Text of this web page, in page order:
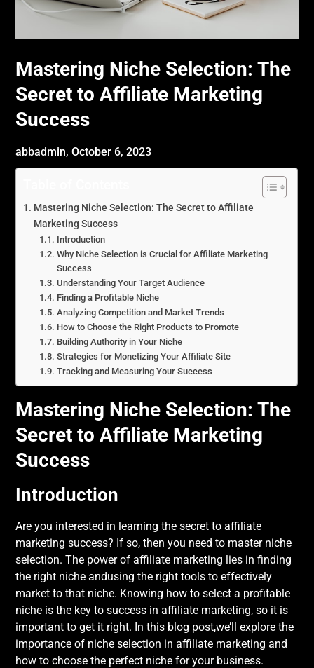
Mastering Niche Selection: The
Secret to Affiliate Marketing
Success
abbadmin,October 6, 2023
Mastering Niche Selection: The Secret to Affiliate
Marketing Success
Introduction
Why Niche Selection is Crucial for Affiliate Marketing
Success
Understanding Your Target Audience
Finding a Profitable Niche
Analyzing Competition and Market Trends
How to Choose the Right Products to Promote
Building Authority in Your Niche
Strategies for Monetizing Your Affiliate Site
Tracking and Measuring Your Success
Mastering Niche Selection: The
Secret to Affiliate Marketing
Success
Introduction
Are you interested in learning the secret to affiliate
marketing success? If so, then you need to master niche
selection. The power of affiliate marketing lies in finding
the right niche andusing the right tools to effectively
market to that niche. Knowing how to select a profitable
niche is the key to success in affiliate marketing, so it is
important to get it right. In this blog post,we’ll explore the
importance of niche selection in affiliate marketing and
how to choose the perfect niche for your business.